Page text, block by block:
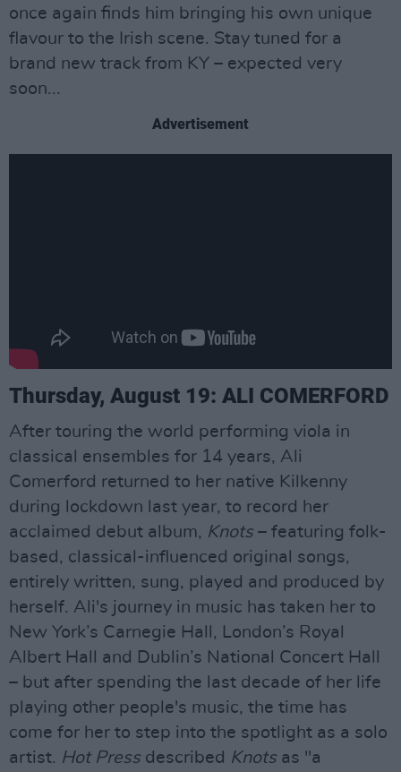
once again finds him bringing his own unique
flavour to the Irish scene. Stay tuned for a
brand new track from KY – expected very
soon...
Advertisement
Thursday, August 19: ALI COMERFORD
After touring the world performing viola in
classical ensembles for 14 years, Ali
Comerford returned to her native Kilkenny
during lockdown last year, to record her
acclaimed debut album, Knots – featuring folk-
based, classical-influenced original songs,
entirely written, sung, played and produced by
herself. Ali's journey in music has taken her to
New York’s Carnegie Hall, London’s Royal
Albert Hall and Dublin’s National Concert Hall
– but after spending the last decade of her life
playing other people's music, the time has
come for her to step into the spotlight as a solo
artist. Hot Press described Knots as "a